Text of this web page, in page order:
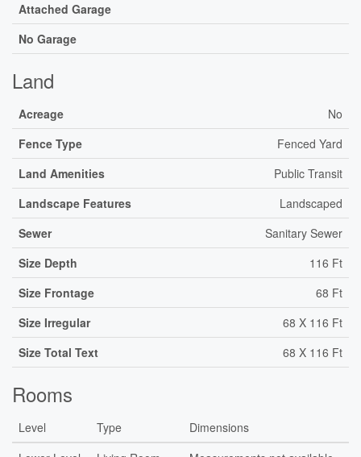
Attached Garage
No Garage
Land
Acreage
No
Fence Type
Fenced Yard
Land Amenities
Public Transit
Landscape Features
Landscaped
Sewer
Sanitary Sewer
Size Depth
116 Ft
Size Frontage
68 Ft
Size Irregular
68 X 116 Ft
Size Total Text
68 X 116 Ft
Rooms
Level Type
Dimensions